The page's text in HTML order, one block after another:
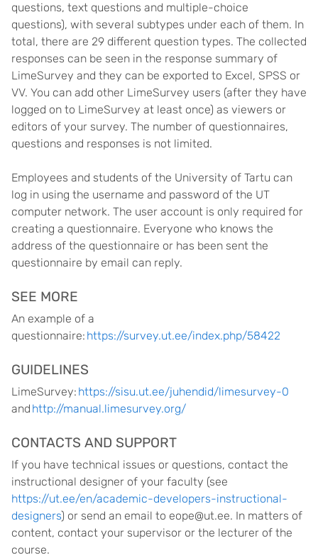
questions, text questions and multiple-choice
questions), with several subtypes under each of them. In
total, there are 29 different question types. The collected
responses can be seen in the response summary of
LimeSurvey and they can be exported to Excel, SPSS or
VV. You can add other LimeSurvey users (after they have
logged on to LimeSurvey at least once) as viewers or
editors of your survey. The number of questionnaires,
questions and responses is not limited.
Employees and students of the University of Tartu can
log in using the username and password of the UT
computer network. The user account is only required for
creating a questionnaire. Everyone who knows the
address of the questionnaire or has been sent the
questionnaire by email can reply.
SEE MORE
An example of a
questionnaire: https://survey.ut.ee/index.php/58422
GUIDELINES
LimeSurvey: https://sisu.ut.ee/juhendid/limesurvey-0
and http://manual.limesurvey.org/
CONTACTS AND SUPPORT
If you have technical issues or questions, contact the
instructional designer of your faculty (see
https://ut.ee/en/academic-developers-instructional-
designers) or send an email to eope@ut.ee. In matters of
content, contact your supervisor or the lecturer of the
course.